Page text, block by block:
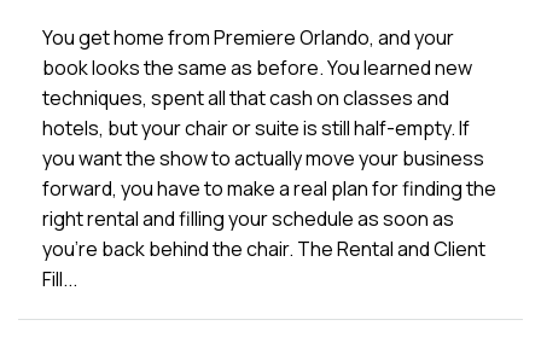
You get home from Premiere Orlando, and your
book looks the same as before. You learned new
techniques, spent all that cash on classes and
hotels, but your chair or suite is still half-empty. If
you want the show to actually move your business
forward, you have to make a real plan for finding the
right rental and filling your schedule as soon as
you’re back behind the chair. The Rental and Client
Fill...